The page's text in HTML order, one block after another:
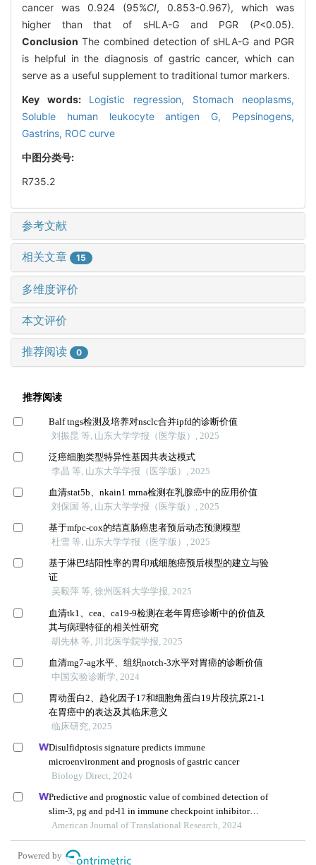
cancer was 0.924 (95%CI, 0.853-0.967), which was
higher than that of sHLA-G and PGR (P<0.05).
Conclusion The combined detection of sHLA-G and PGR
is helpful in the diagnosis of gastric cancer, which can
serve as a useful supplement to traditional tumor markers.
Key words: Logistic regression, Stomach neoplasms,
Soluble human leukocyte antigen G, Pepsinogens,
Gastrins, ROC curve
中图分类号:
R735.2
参考文献
相关文章 15
多维度评价
本文评价
推荐阅读 0